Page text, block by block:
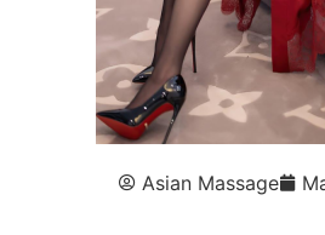
Asian Massage